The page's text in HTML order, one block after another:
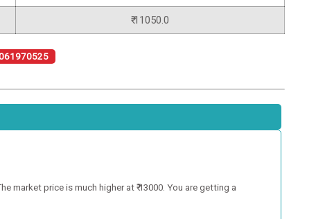
₹ 11050.0
market price is much higher at ₹ 13000. You are getting a